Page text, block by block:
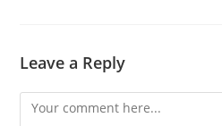
Leave a Reply
Comment